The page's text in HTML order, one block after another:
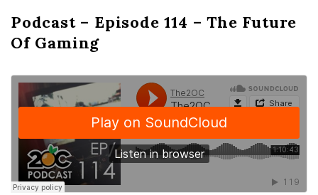
Podcast – Episode 114 – The Future
Of Gaming